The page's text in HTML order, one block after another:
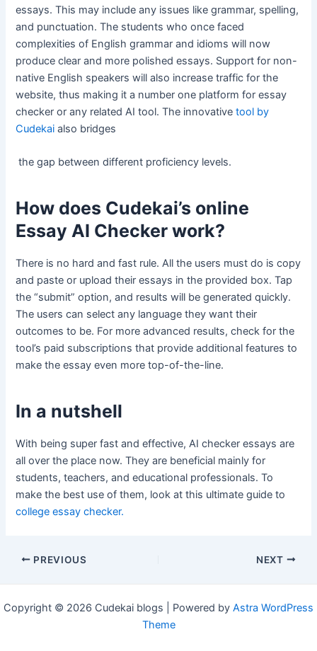
essays. This may include any issues like grammar, spelling,
and punctuation. The students who once faced
complexities of English grammar and idioms will now
produce clear and more polished essays. Support for non-
native English speakers will also increase traffic for the
website, thus making it a number one platform for essay
checker or any related AI tool. The innovativetool by
Cudekai also bridges
the gap between different proficiency levels.
How does Cudekai’s online
Essay AI Checker work?
There is no hard and fast rule. All the users must do is copy
and paste or upload their essays in the provided box. Tap
the “submit” option, and results will be generated quickly.
The users can select any language they want their
outcomes to be. For more advanced results, check for the
tool’s paid subscriptions that provide additional features to
make the essay even more top-of-the-line.
In a nutshell
With being super fast and effective, AI checker essays are
all over the place now. They are beneficial mainly for
students, teachers, and educational professionals. To
make the best use of them, look at this ultimate guide to
college essay checker.
Post
PREVIOUS NEXT
Copyright © 2026 Cudekai blogs | Powered by Astra WordPress
Theme